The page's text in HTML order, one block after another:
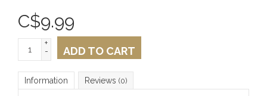
C$9.99
+
-
ADD TO CART
Information Reviews (0)